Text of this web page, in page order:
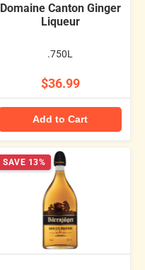
Domaine Canton Ginger
Liqueur
.750L
$36.99
Add to Cart
SAVE 13%